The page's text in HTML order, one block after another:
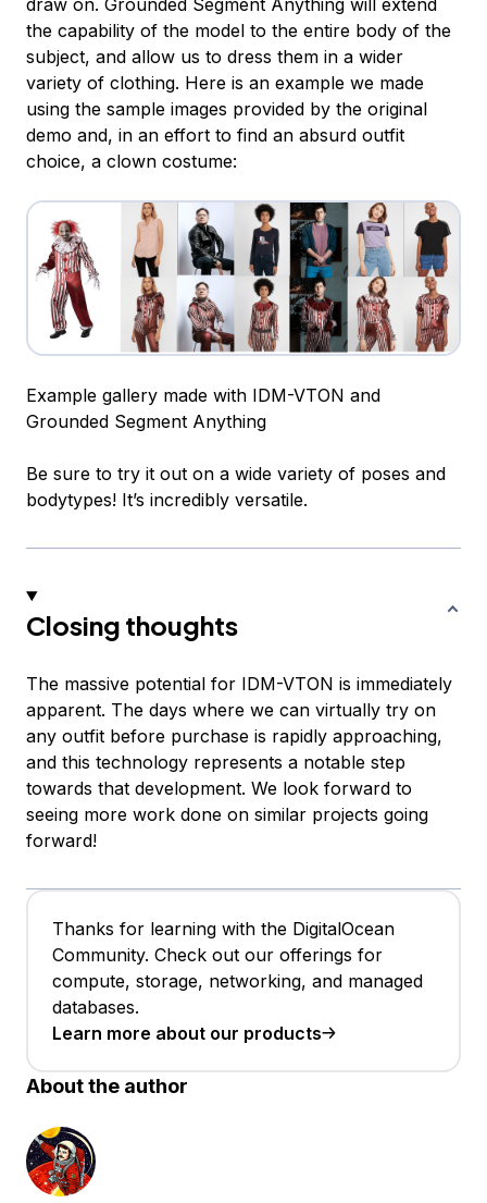
the capability of the model to the entire body of the
subject, and allow us to dress them in a wider
variety of clothing. Here is an example we made
using the sample images provided by the original
demo and, in an effort to find an absurd outfit
choice, a clown costume:
Example gallery made with IDM-VTON and
Grounded Segment Anything
Be sure to try it out on a wide variety of poses and
bodytypes! It’s incredibly versatile.
Closing thoughts
The massive potential for IDM-VTON is immediately
apparent. The days where we can virtually try on
any outfit before purchase is rapidly approaching,
and this technology represents a notable step
towards that development. We look forward to
seeing more work done on similar projects going
forward!
Thanks for learning with the DigitalOcean
Community. Check out our offerings for
compute, storage, networking, and managed
databases.
Learn more about our products
About the author